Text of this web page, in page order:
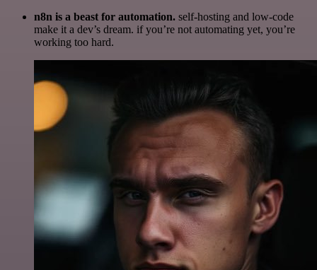
n8n is a beast for automation. self-hosting and low-code
make it a dev’s dream. if you’re not automating yet, you’re
working too hard.